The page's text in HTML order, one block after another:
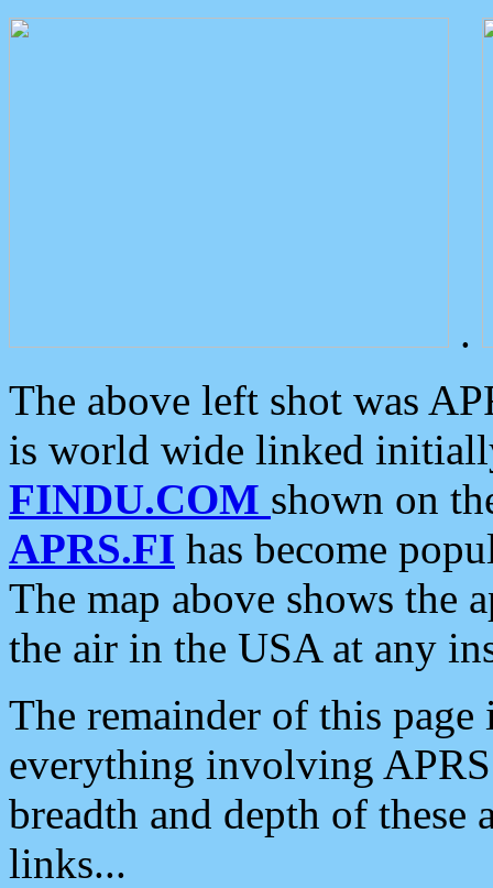
.
The above left shot was
is world wide linked
FINDU.COM shown on
APRS.FI has become
The map above shows the
the air in the USA at any
The remainder of this
everything involving
breadth and depth of
links...